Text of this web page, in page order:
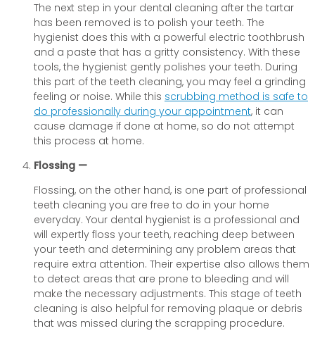
The next step in your dental cleaning after the tartar
has been removed is to polish your teeth. The
hygienist does this with a powerful electric toothbrush
and a paste that has a gritty consistency. With these
tools, the hygienist gently polishes your teeth. During
this part of the teeth cleaning, you may feel a grinding
feeling or noise. While this scrubbing method is safe to
do professionally during your appointment, it can
cause damage if done at home, so do not attempt
this process at home.
Flossing —
Flossing, on the other hand, is one part of professional
teeth cleaning you are free to do in your home
everyday. Your dental hygienist is a professional and
will expertly floss your teeth, reaching deep between
your teeth and determining any problem areas that
require extra attention. Their expertise also allows them
to detect areas that are prone to bleeding and will
make the necessary adjustments. This stage of teeth
cleaning is also helpful for removing plaque or debris
that was missed during the scrapping procedure.